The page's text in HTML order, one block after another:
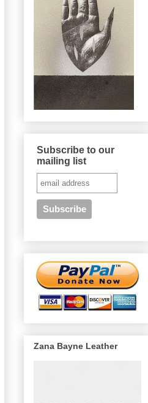
Subscribe to our
mailing list
Zana Bayne Leather